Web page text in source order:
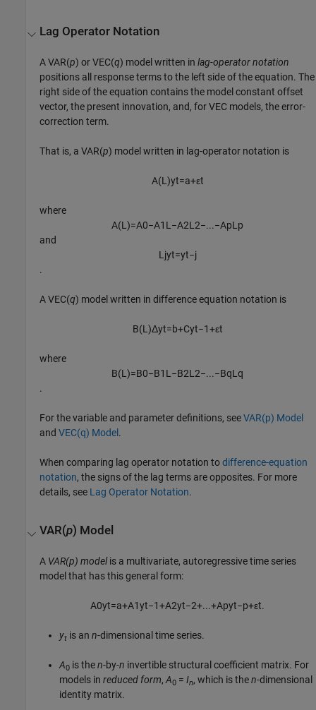
Lag Operator Notation
A VAR(p) or VEC(q) model written inlag-operator notation
positions all response terms to the left side of the equation. The
right side of the equation contains the model constant offset
vector, the present innovation, and, for VEC models, the error-
correction term.
That is, a VAR(p) model written in lag-operator notation is
A(L )yt=a+εt
where
A(L)=A0−A1 L −A2L2−...−ApL p
and
L jyt=yt−j
.
A VEC(q) model written in difference equation notation is
B(L )Δyt=b+Cyt−1+εt
where
B(L)=B0−B1 L −B2L2−...−BqLq
.
For the variable and parameter definitions, seeVAR(p) Model
andVEC(q) Model .
When comparing lag operator notation todifference-equation
notation, the signs of the lag terms are opposites. For more
details, see Lag Operator Notation.
VAR(p) Model
A VAR(p) modelis a multivariate, autoregressive time series
model that has this general form:
A0yt=a+A1yt−1+A2yt−2+...+Apyt−p+εt.
yt is ann-dimensional time series.
A0 is then-by-n invertible structural coefficient matrix. For
models inreduced form,A0 =In, which is then-dimensional
identity matrix.